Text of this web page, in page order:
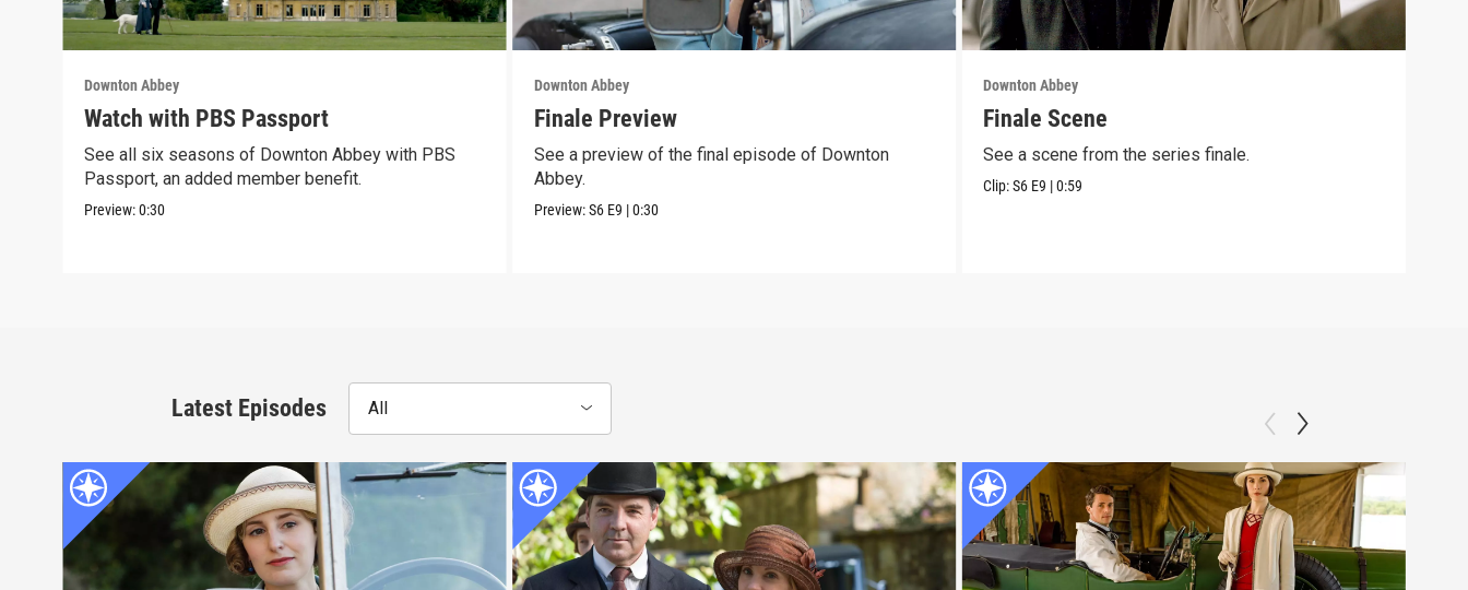
Downton Abbey
Watch with PBS Passport
See all six seasons of Downton Abbey with PBS
Passport, an added member benefit.
Preview:0:30
Downton Abbey
Finale Preview
See a preview of the final episode of Downton
Abbey.
Preview:S6 E9 |0:30
Downton Abbey
Finale Scene
See a scene from the series finale.
Clip:S6 E9 |0:59
Latest Episodes All